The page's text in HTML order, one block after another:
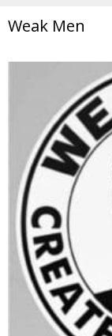
Weak Men